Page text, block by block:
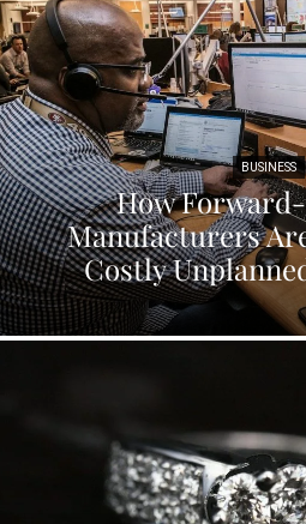
BUSINESS
How
Manufacturers
Costly